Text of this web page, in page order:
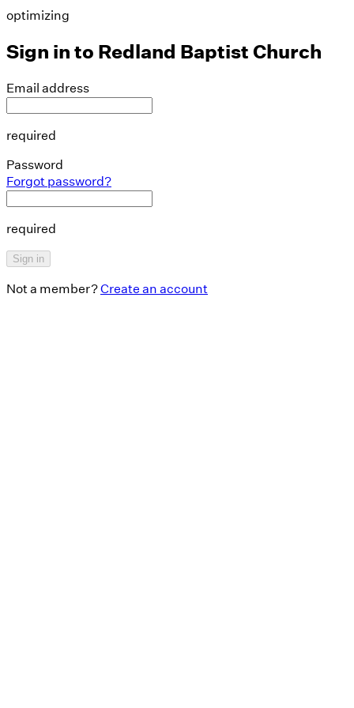
optimizing
Sign in to Redland Baptist Church
Email address
required
Password
Forgot password?
required
Sign in
Not a member?Create an account